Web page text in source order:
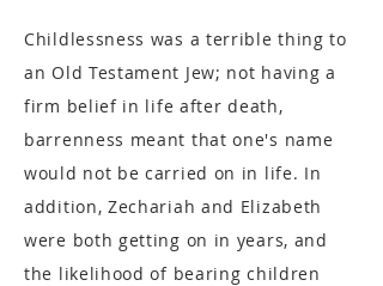
Childlessness was a terrible thing to
an Old Testament Jew; not having a
firm belief in life after death,
barrenness meant that one's name
would not be carried on in life. In
addition, Zechariah and Elizabeth
were both getting on in years, and
the likelihood of bearing children